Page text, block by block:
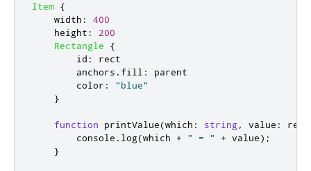
Item {
width :
400
height :
200
Rectangle
{
id :
rect
anchors . fill :
parent
color :
"blue"
}
function printValue(which : string , value : real
console . log(which + " = " + value);
}